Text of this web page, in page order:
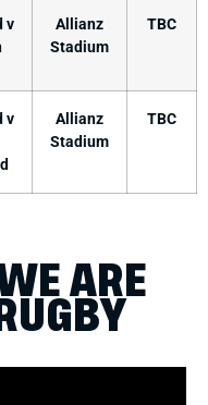
v
Allianz
Stadium
TBC
v
Allianz
Stadium
TBC
ARE